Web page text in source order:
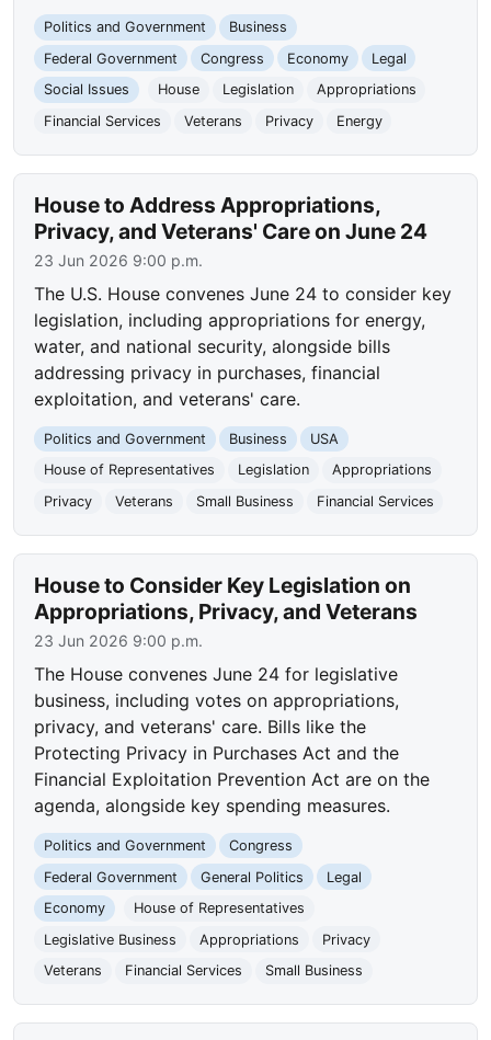
Politics and Government
Business
Federal Government
Congress Economy
Legal
Social Issues
House Legislation
Appropriations
Financial Services
Veterans Privacy Energy
House to Address Appropriations,
Privacy, and Veterans' Care on June 24
23 Jun 2026 9:00 p.m.
The U.S. House convenes June 24 to consider key
legislation, including appropriations for energy,
water, and national security, alongside bills
addressing privacy in purchases, financial
exploitation, and veterans' care.
Politics and Government Business
USA
House of Representatives
Legislation
Appropriations
Privacy
Veterans Small Business Financial Services
House to Consider Key Legislation on
Appropriations, Privacy, and Veterans
23 Jun 2026 9:00 p.m.
The House convenes June 24 for legislative
business, including votes on appropriations,
privacy, and veterans' care. Bills like the
Protecting Privacy in Purchases Act and the
Financial Exploitation Prevention Act are on the
agenda, alongside key spending measures.
Politics and Government
Congress
Federal Government
General Politics
Legal
Economy
House of Representatives
Legislative Business
Appropriations
Privacy
Veterans
Financial Services Small Business